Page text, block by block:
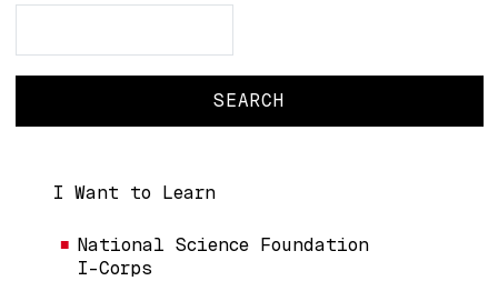
Main navigation
I Want to Learn
National Science Foundation
I-Corps